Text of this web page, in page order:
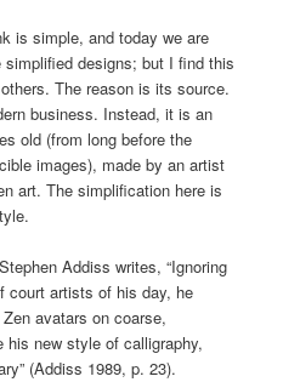
is simple, and today we are
designs; but I find this
The reason is its source.
business. Instead, it is an
old (from long before the
images), made by an artist
art. The simplification here is
Addiss writes, “Ignoring
court artists of his day, he
avatars on coarse,
new style of calligraphy,
(Addiss 1989, p. 23).